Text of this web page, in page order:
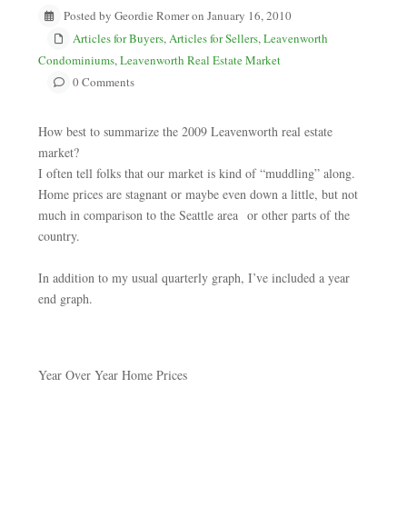
Posted by Geordie Romer on January 16, 2010
Articles for Buyers, Articles for Sellers, Leavenworth
Condominiums, Leavenworth Real Estate Market
0 Comments
How best to summarize the 2009 Leavenworth real estate
market?
I often tell folks that our market is kind of “muddling” along.
Home prices are stagnant or maybe even down a little, but not
much in comparison to the Seattle area or other parts of the
country.
In addition to my usual quarterly graph, I’ve included a year
end graph.
Year Over Year Home Prices